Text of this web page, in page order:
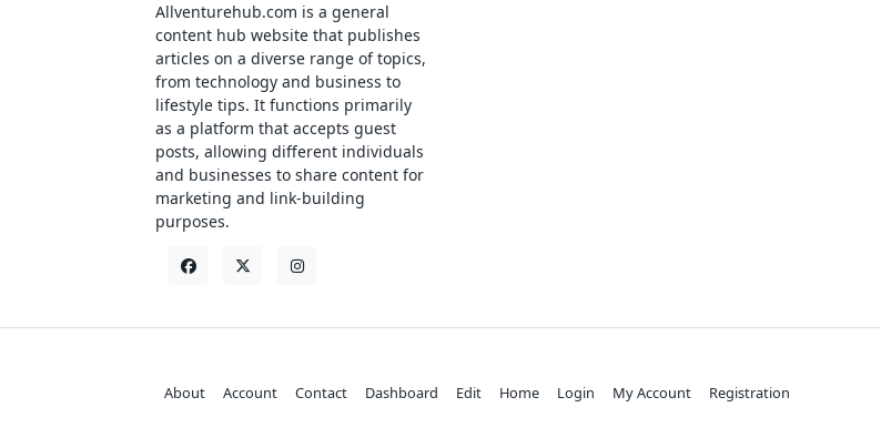
Allventurehub.com is a general
content hub website that publishes
articles on a diverse range of topics,
from technology and business to
lifestyle tips. It functions primarily
as a platform that accepts guest
posts, allowing different individuals
and businesses to share content for
marketing and link-building
purposes.
About Account Contact Dashboard Edit Home Login My Account Registration